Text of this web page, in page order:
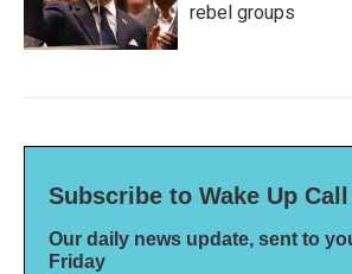
rebel groups
Subscribe to Wake Up Call
Our daily news update, sent to
Friday